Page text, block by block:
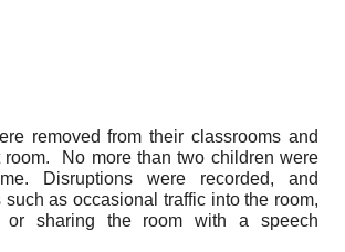
removed from their classrooms and
room. No more than two children were
Disruptions were recorded, and
as occasional traffic into the room,
or sharing the room with a speech